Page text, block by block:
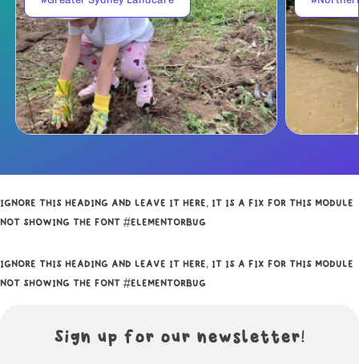
IGNORE THIS HEADING AND LEAVE IT HERE, IT IS A FIX FOR THIS MODULE
NOT SHOWING THE FONT #ELEMENTORBUG
IGNORE THIS HEADING AND LEAVE IT HERE, IT IS A FIX FOR THIS MODULE
NOT SHOWING THE FONT #ELEMENTORBUG
Sign up for our newsletter!